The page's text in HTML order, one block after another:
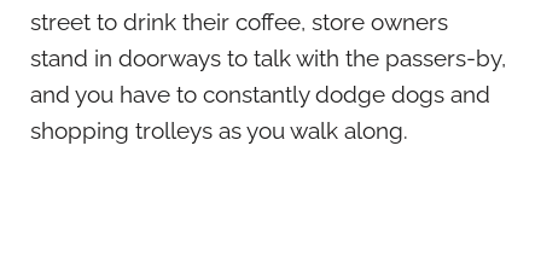
street to drink their coffee, store owners
stand in doorways to talk with the passers-by,
and you have to constantly dodge dogs and
shopping trolleys as you walk along.